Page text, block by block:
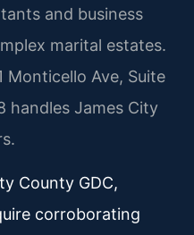
and business
marital estates.
Ave, Suite
handles James City
County GDC,
corroborating